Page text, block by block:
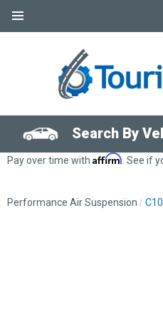
Search By
Performance Air Suspension
Pay over time with Affirm. See if